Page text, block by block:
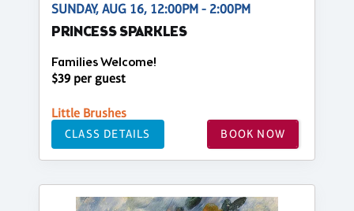
SUNDAY, AUG 16, 12:00PM - 2:00PM
PRINCESS SPARKLES
Families Welcome!
$39 per guest
Little Brushes
CLASS DETAILS BOOK NOW